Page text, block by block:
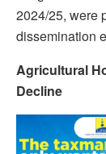
2024/25, were
dissemination
Agricultural
Decline